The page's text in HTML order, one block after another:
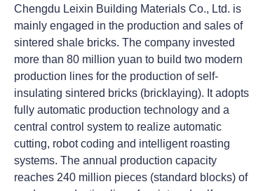
Chengdu Leixin Building Materials Co., Ltd. is
mainly engaged in the production and sales of
sintered shale bricks. The company invested
more than 80 million yuan to build two modern
production lines for the production of self-
insulating sintered bricks (bricklaying). It adopts
fully automatic production technology and a
central control system to realize automatic
cutting, robot coding and intelligent roasting
systems. The annual production capacity
reaches 240 million pieces (standard blocks) of